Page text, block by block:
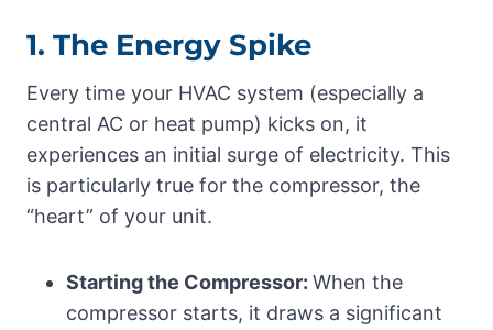
1. The Energy Spike
Every time your HVAC system (especially a
central AC or heat pump) kicks on, it
experiences an initial surge of electricity. This
is particularly true for the compressor, the
“heart” of your unit.
Starting the Compressor: When the
compressor starts, it draws a significant